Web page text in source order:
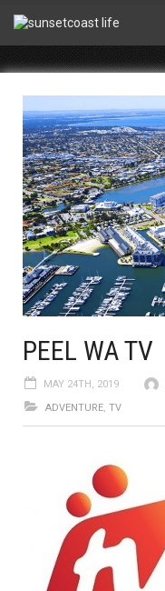
PEEL WA TV
MAY 24TH, 2019
ADVENTURE, TV